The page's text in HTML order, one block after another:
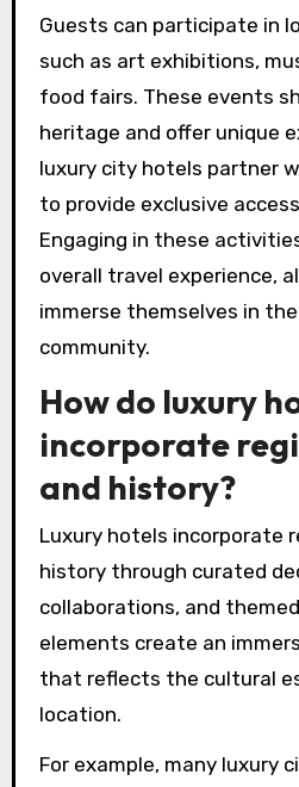
Guests can participate in
such as art exhibitions,
food fairs. These events
heritage and offer unique
luxury city hotels partner
to provide exclusive
Engaging in these
overall travel experience,
immerse themselves in
community.
How do luxury
incorporate
and history?
Luxury hotels incorporate
history through curated
collaborations, and
elements create an
that reflects the cultural
location.
For example, many luxury